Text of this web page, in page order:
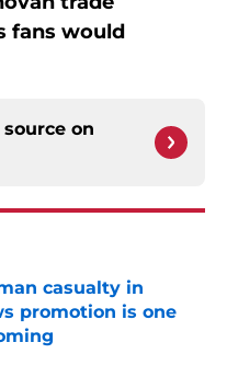
fans would
on
casualty in
promotion is one
Date